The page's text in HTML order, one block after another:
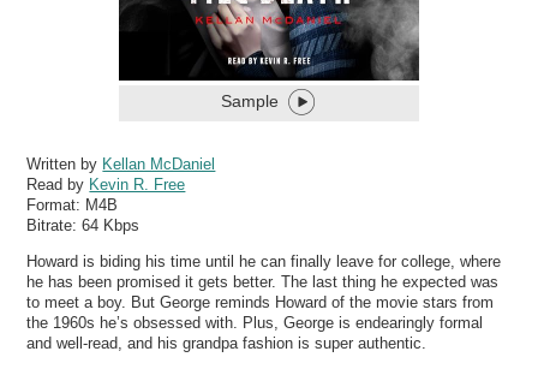
Sample
Written by Kellan McDaniel
Read by Kevin R. Free
Format: M4B
Bitrate:64 Kbps
Howard is biding his time until he can finally leave for college, where
he has been promised it gets better. The last thing he expected was
to meet a boy. But George reminds Howard of the movie stars from
the 1960s he’s obsessed with. Plus, George is endearingly formal
and well-read, and his grandpa fashion is super authentic.